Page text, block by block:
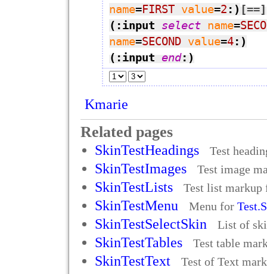
name=FIRST value=2 :) [==]
(:input select name=
name=SECOND value=4:)
(:input end:)
Kmarie
Related pages
SkinTestHeadings Test
SkinTestImages Test image
SkinTestLists Test list
SkinTestMenu Menu for
SkinTestSelectSkin List of
SkinTestTables Test table
SkinTestText Test of Text